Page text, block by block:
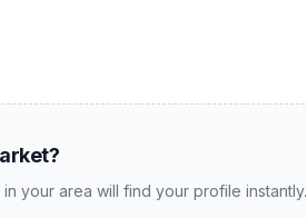
your area will find your profile instantly.